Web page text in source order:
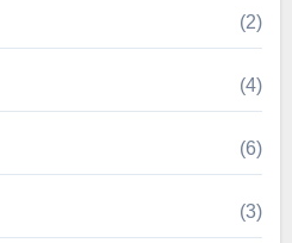
(2)
(4)
(6)
(3)